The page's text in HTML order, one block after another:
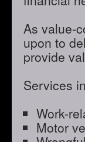
As value-
upon to
provide
Services
Work-
Motor